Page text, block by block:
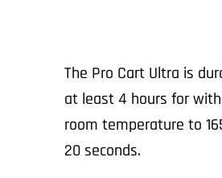
The Pro Cart Ultra is
at least 4 hours for
room temperature to
20 seconds.